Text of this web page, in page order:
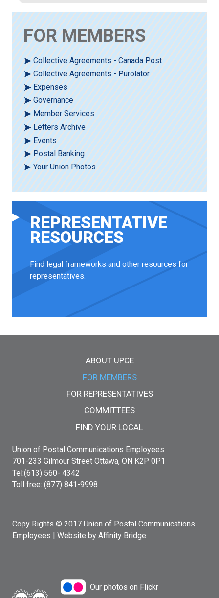
FOR MEMBERS
Collective Agreements - Canada Post
Collective Agreements - Purolator
Expenses
Governance
Member Services
Letters Archive
Events
Postal Banking
Your Union Photos
REPRESENTATIVE
RESOURCES
Find legal frameworks and other resources for
representatives.
ABOUT UPCE
FOR MEMBERS
FOR REPRESENTATIVES
COMMITTEES
FIND YOUR LOCAL
Union of Postal Communications Employees
701-233 Gilmour Street Ottawa, ON K2P 0P1
Tel:(613) 560- 4342
Toll free: (877) 841-9998
Copy Rights © 2017 Union of Postal Communications
Employees | Website by Affinity Bridge
Our photos on Flickr